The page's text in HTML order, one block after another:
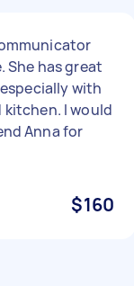
She has great
with
I would
Anna for
$160